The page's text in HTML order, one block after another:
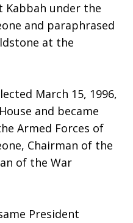
under the
and paraphrased
at the
March 15, 1996,
and became
Armed Forces of
Chairman of the
of the War
President